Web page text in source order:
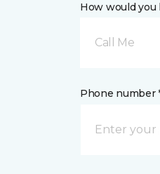
How would you
Call Me
Phone number